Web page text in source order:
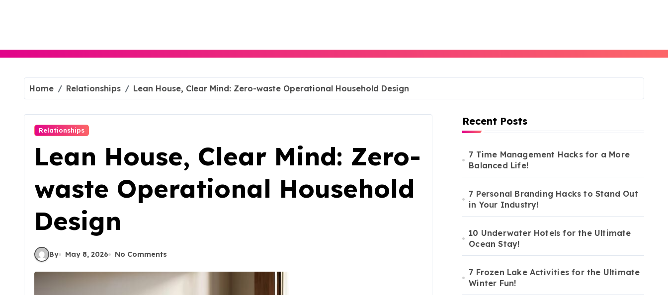
Home Relationships Lean House, Clear Mind: Zero-waste Operational Household Design
Relationships
Lean House, Clear Mind: Zero-
waste Operational Household
Design
By May 8, 2026 No Comments
Recent Posts
7 Time Management Hacks for a More
Balanced Life!
7 Personal Branding Hacks to Stand Out
in Your Industry!
10 Underwater Hotels for the Ultimate
Ocean Stay!
7 Frozen Lake Activities for the Ultimate
Winter Fun!